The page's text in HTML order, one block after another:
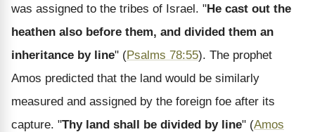
was assigned to the tribes of Israel. "He cast out the
heathen also before them, and divided them an
inheritance by line" (Psalms 78:55). The prophet
Amos predicted that the land would be similarly
measured and assigned by the foreign foe after its
capture. "Thy land shall be divided by line" (Amos